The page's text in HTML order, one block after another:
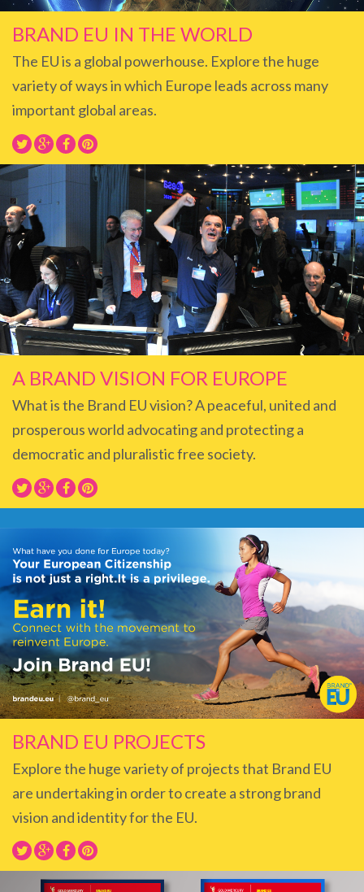
BRAND EU IN THE WORLD
The EU is a global powerhouse. Explore the huge
variety of ways in which Europe leads across many
important global areas.
A BRAND VISION FOR EUROPE
What is the Brand EU vision? A peaceful, united and
prosperous world advocating and protecting a
democratic and pluralistic free society.
BRAND EU PROJECTS
Explore the huge variety of projects that Brand EU
are undertaking in order to create a strong brand
vision and identity for the EU.